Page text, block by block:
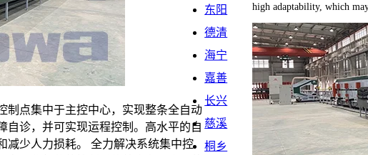
制点集中于主控中心，实现整条全自动
自诊，并可实现运程控制。高水平的自
减少人力损耗。 全力解决系统集中控
high adaptability, which
东阳
德清
海宁
嘉善
长兴
慈溪
桐乡